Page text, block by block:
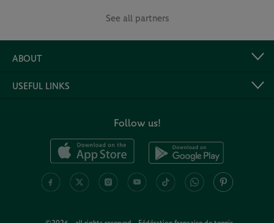
See all partners
ABOUT
USEFUL LINKS
Follow us!